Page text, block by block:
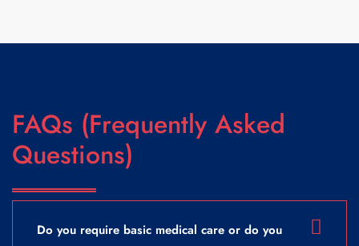
FAQs (Frequently Asked
Questions)
Do you require basic medical care or do you